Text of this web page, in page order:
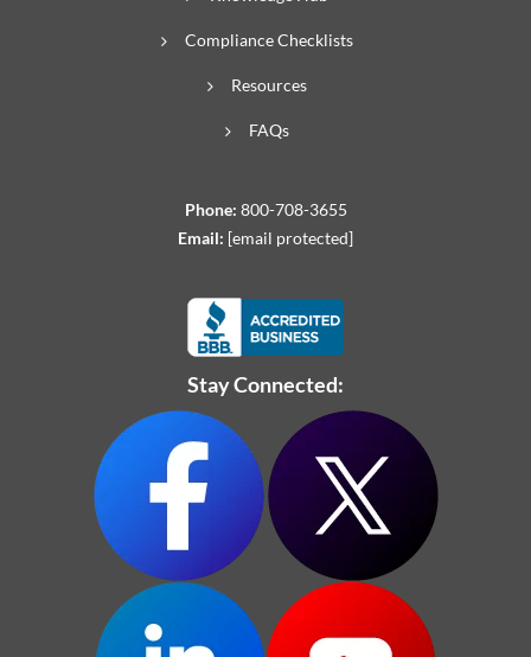
Compliance Checklists
Resources
FAQs
Phone: 800-708-3655
Email: [email protected]
Stay Connected: